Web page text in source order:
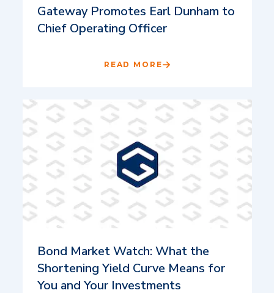
Gateway Promotes Earl Dunham to
Chief Operating Officer
READ MORE
Bond Market Watch: What the
Shortening Yield Curve Means for
You and Your Investments